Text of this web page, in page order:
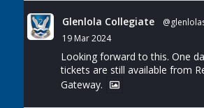
Glenlola Collegiate
19 Mar 2024
Looking forward to this. One
tickets are still available from
Gateway.